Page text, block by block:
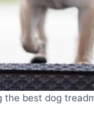
the best dog